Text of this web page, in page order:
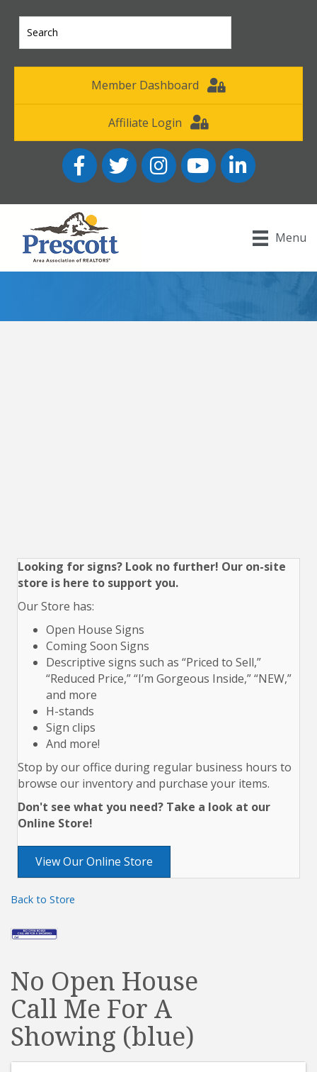
Member Dashboard
Affiliate Login
FacebookTwitter InstagramYouTube icon
LinkedIn
Menu
Looking for signs? Look no further! Our on-site
store is here to support you.
Our Store has:
Open House Signs
Coming Soon Signs
Descriptive signs such as “Priced to Sell,”
“Reduced Price,” “I’m Gorgeous Inside,” “NEW,”
and more
H-stands
Sign clips
And more!
Stop by our office during regular business hours to
browse our inventory and purchase your items.
Don't see what you need? Take a look at our
Online Store!
View Our Online Store
Back to Store
No Open House
Call Me For A
Showing (blue)